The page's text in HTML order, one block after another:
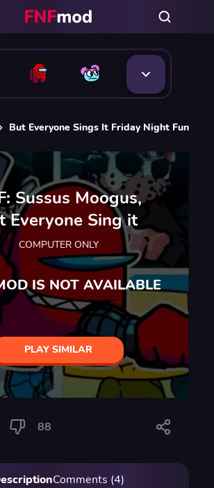
But Everyone Sings It Friday Night Funkin
Sussus Moogus,
Everyone Sing it
COMPUTER ONLY
IS NOT AVAILABLE
PLAY SIMILAR
88
Comments (4)